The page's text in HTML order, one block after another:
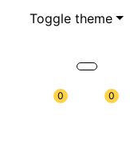
Toggle theme
0 0